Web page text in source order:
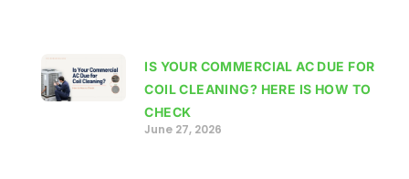
IS YOUR COMMERCIAL AC DUE FOR
COIL CLEANING? HERE IS HOW TO
CHECK
June 27, 2026